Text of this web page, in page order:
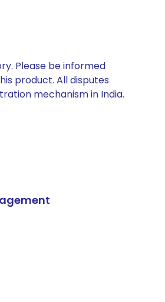
Please be informed
product. All disputes
mechanism in India.